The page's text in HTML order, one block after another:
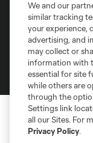
Do Not Sell or Share
©2026 MLS. The
registered trademarks
and logos of MLS
MLS or are used with
We and our
similar tracking
your experience,
advertising, and
may collect or
information with
essential for site
while others are
through the
Settings link
all our Sites. For
Privacy Policy.